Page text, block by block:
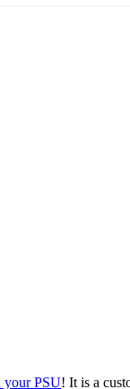
your PSU! It is a